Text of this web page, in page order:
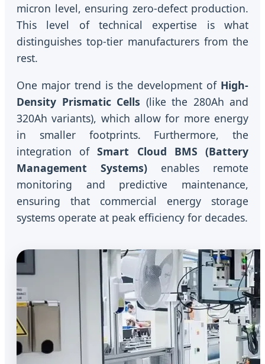
micron level, ensuring zero-defect production.
This level of technical expertise is what
distinguishes top-tier manufacturers from the
rest.
One major trend is the development of High-
Density Prismatic Cells (like the 280Ah and
320Ah variants), which allow for more energy
in smaller footprints. Furthermore, the
integration ofSmart Cloud BMS (Battery
Management Systems) enables remote
monitoring and predictive maintenance,
ensuring that commercial energy storage
systems operate at peak efficiency for decades.